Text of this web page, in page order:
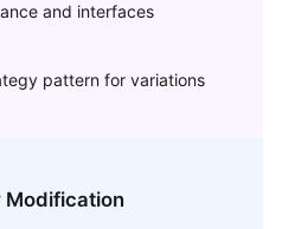
and interfaces
pattern for variations
Modification